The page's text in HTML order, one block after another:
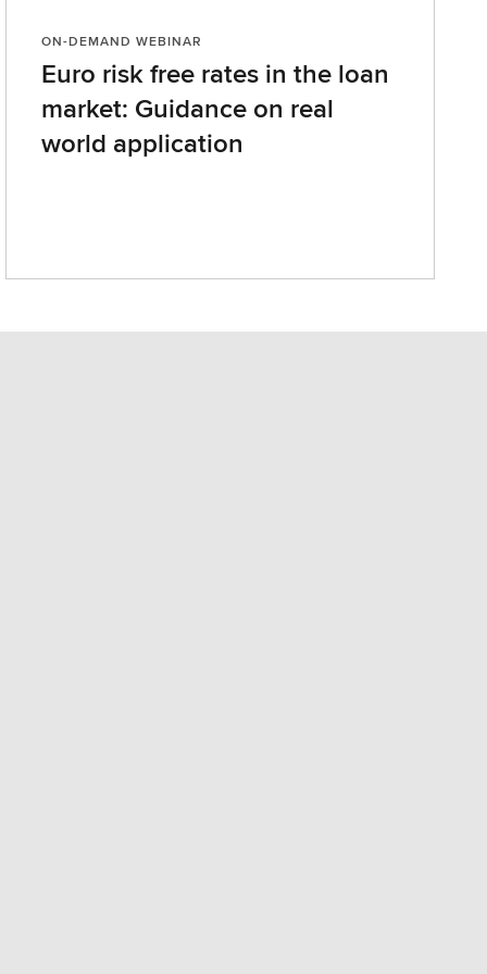
ON-DEMAND WEBINAR
Euro risk free rates in the loan
market: Guidance on real
world application